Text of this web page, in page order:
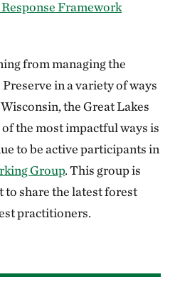
Framework
from managing the
in a variety of ways
the Great Lakes
the most impactful ways is
to be active participants in
Group. This group is
to share the latest forest
practitioners.